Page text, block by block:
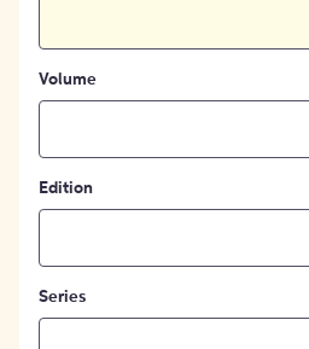
Volume
Edition
Series